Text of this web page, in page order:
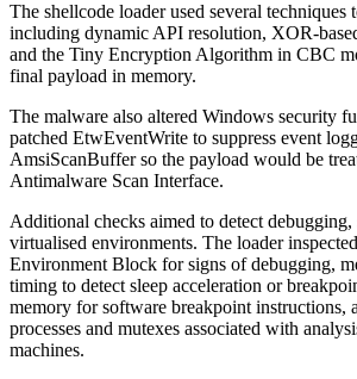
The shellcode loader used several techniques
including dynamic API resolution, XOR-
and the Tiny Encryption Algorithm in CBC
final payload in memory.
The malware also altered Windows security
patched EtwEventWrite to suppress event
AmsiScanBuffer so the payload would be
Antimalware Scan Interface.
Additional checks aimed to detect
virtualised environments. The loader
Environment Block for signs of debugging,
timing to detect sleep acceleration or
memory for software breakpoint instructions,
processes and mutexes associated with
machines.